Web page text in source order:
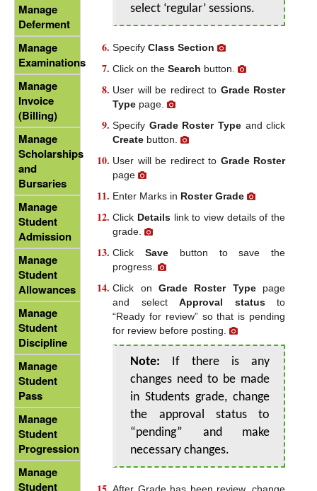
select ‘regular’ sessions.
SpecifyClass Section
Click on theSearch button.
User will be redirect to Grade Roster
Type page.
Specify Grade Roster Typeand click
Create button.
User will be redirect to Grade Roster
page
Enter Marks in Roster Grade
Click Details link to view details of the
grade.
ClickSave button to save the
progress.
Click onGrade Roster Typepage
and selectApproval statusto
“Ready for review” so that is pending
for review before posting.
Note: If there is any
changes need to be made
in Students grade, change
the approval status to
“pending” and make
necessary changes.
After Grade has been review, change
Manage
Deferment
Manage
Examinations
Manage
Invoice
(Billing)
Manage
Scholarships
and
Bursaries
Manage
Student
Admission
Manage
Student
Allowances
Manage
Student
Discipline
Manage
Student
Pass
Manage
Student
Progression
Manage
Student